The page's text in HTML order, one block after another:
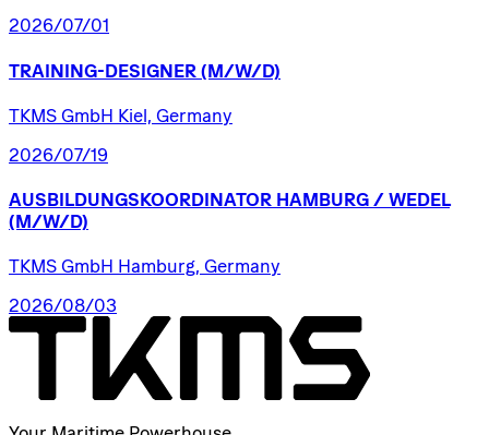
2026/07/01
TRAINING-DESIGNER (M/W/D)
TKMS GmbH Kiel, Germany
2026/07/19
AUSBILDUNGSKOORDINATOR HAMBURG /​ WEDEL
(M/W/D)
TKMS GmbH Hamburg, Germany
2026/08/03